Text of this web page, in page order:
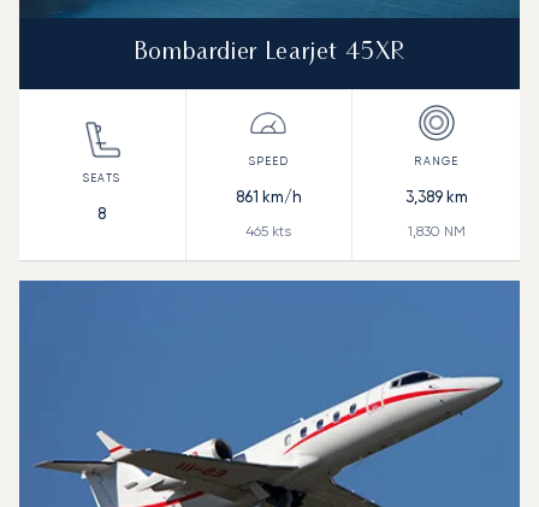
Bombardier Learjet 45XR
8
861 km/h
465 kts
3,389km
1,830 NM